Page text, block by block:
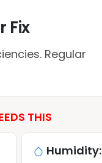
Fix
Regular
THIS
Humidity: